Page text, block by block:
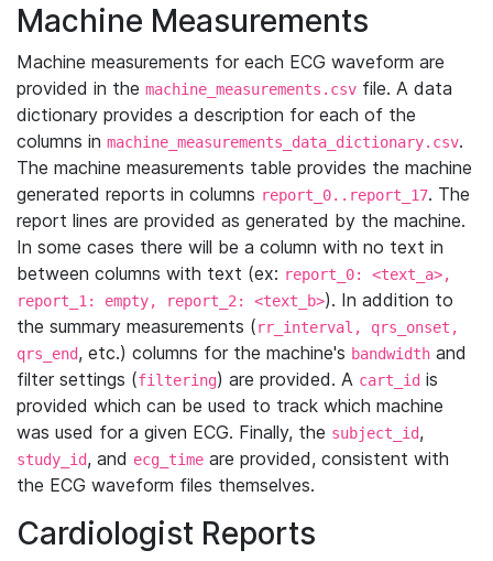
Machine Measurements
Machine measurements for each ECG waveform are
provided in the machine_measurements.csv file. A data
dictionary provides a description for each of the
columns in machine_measurements_data_dictionary.csv.
The machine measurements table provides the machine
generated reports in columns report_0..report_17. The
report lines are provided as generated by the machine.
In some cases there will be a column with no text in
between columns with text (ex: report_0: <text_a>,
report_1: empty, report_2: <text_b>). In addition to
the summary measurements (rr_interval, qrs_onset,
qrs_end, etc.) columns for the machine's bandwidth and
filter settings (filtering) are provided. A cart_id is
provided which can be used to track which machine
was used for a given ECG. Finally, the subject_id,
study_id, and ecg_time are provided, consistent with
the ECG waveform files themselves.
Cardiologist Reports